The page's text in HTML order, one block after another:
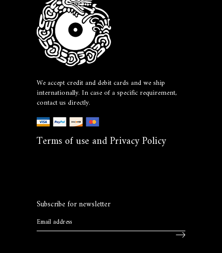
We accept credit and debit cards and we ship
internationally. In case of a specific requirement,
contact us directly.
Terms of use and Privacy Policy
Subscribe for newsletter